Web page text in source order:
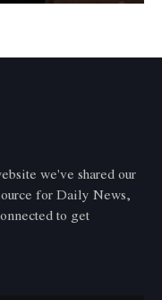
we've shared our
for Daily News,
to get